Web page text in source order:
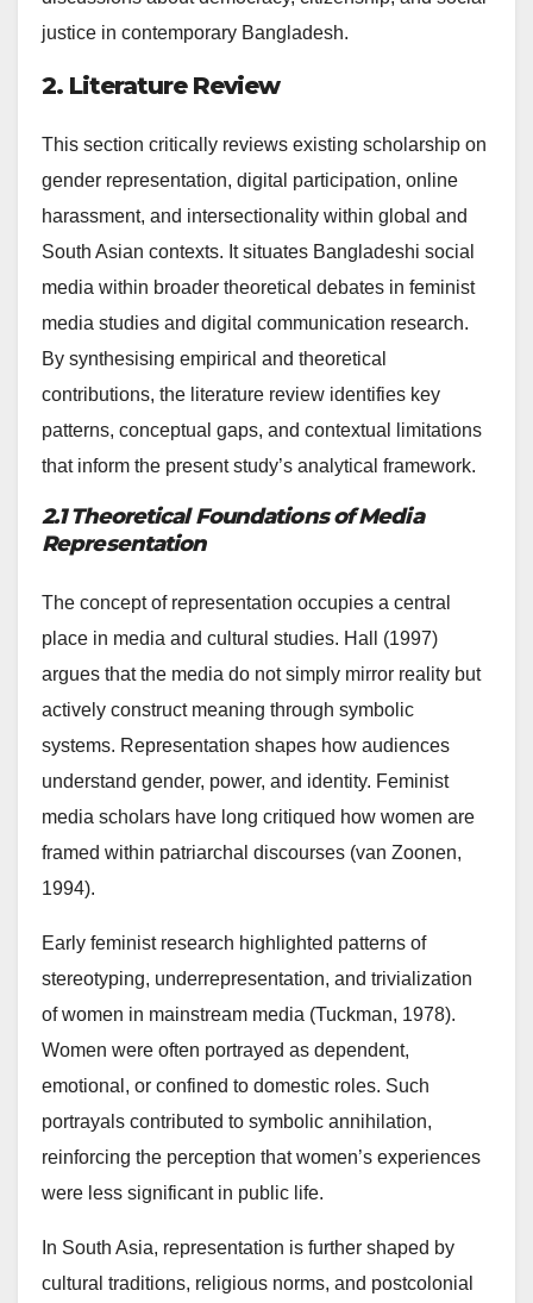
justice in contemporary Bangladesh.
2. Literature Review
This section critically reviews existing scholarship on
gender representation, digital participation, online
harassment, and intersectionality within global and
South Asian contexts. It situates Bangladeshi social
media within broader theoretical debates in feminist
media studies and digital communication research.
By synthesising empirical and theoretical
contributions, the literature review identifies key
patterns, conceptual gaps, and contextual limitations
that inform the present study’s analytical framework.
2.1 Theoretical Foundations of Media
Representation
The concept of representation occupies a central
place in media and cultural studies. Hall (1997)
argues that the media do not simply mirror reality but
actively construct meaning through symbolic
systems. Representation shapes how audiences
understand gender, power, and identity. Feminist
media scholars have long critiqued how women are
framed within patriarchal discourses (van Zoonen,
1994).
Early feminist research highlighted patterns of
stereotyping, underrepresentation, and trivialization
of women in mainstream media (Tuckman, 1978).
Women were often portrayed as dependent,
emotional, or confined to domestic roles. Such
portrayals contributed to symbolic annihilation,
reinforcing the perception that women’s experiences
were less significant in public life.
In South Asia, representation is further shaped by
cultural traditions, religious norms, and postcolonial